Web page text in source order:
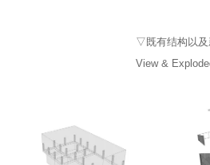
▽既有结构以及
View &